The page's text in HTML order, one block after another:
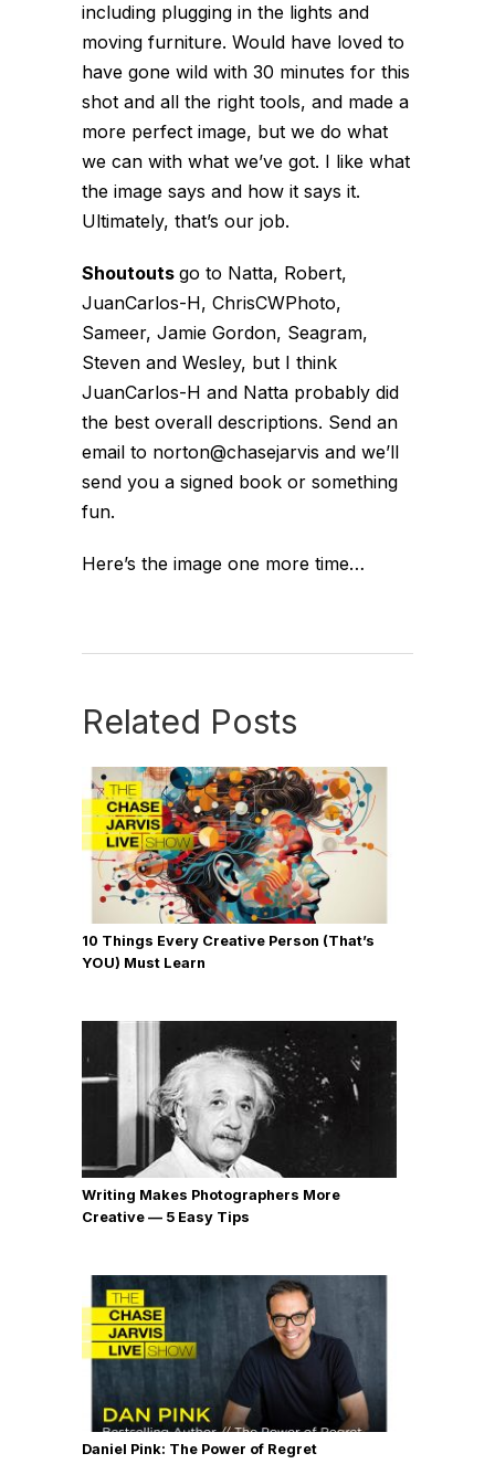
including plugging in the lights and
moving furniture. Would have loved to
have gone wild with 30 minutes for this
shot and all the right tools, and made a
more perfect image, but we do what
we can with what we’ve got. I like what
the image says and how it says it.
Ultimately, that’s our job.
Shoutouts go to Natta, Robert,
JuanCarlos-H, ChrisCWPhoto,
Sameer, Jamie Gordon, Seagram,
Steven and Wesley, but I think
JuanCarlos-H and Natta probably did
the best overall descriptions. Send an
email to norton@chasejarvis and we’ll
send you a signed book or something
fun.
Here’s the image one more time…
Related Posts
10 Things Every Creative Person (That’s
YOU) Must Learn
Writing Makes Photographers More
Creative — 5 Easy Tips
Daniel Pink: The Power of Regret